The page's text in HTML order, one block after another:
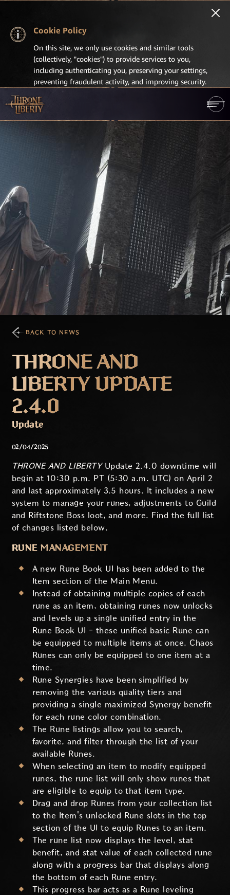
Cookie Policy
On this site, we only use cookies and similar tools
(collectively, "cookies") to provide services to you,
including authenticating you, preserving your settings,
preventing fraudulent activity, and improving security.
BACK TO NEWS
THRONE AND
LIBERTY UPDATE
2.4.0
Update
02/04/2025
THRONE AND LIBERTY Update 2.4.0 downtime will
begin at 10:30 p.m. PT (5:30 a.m. UTC) on April 2
and last approximately 3.5 hours. It includes a new
system to manage your runes, adjustments to Guild
and Riftstone Boss loot, and more. Find the full list
of changes listed below.
RUNE MANAGEMENT
A new Rune Book UI has been added to the
Item section of the Main Menu.
Instead of obtaining multiple copies of each
rune as an item, obtaining runes now unlocks
and levels up a single unified entry in the
Rune Book UI - these unified basic Rune can
be equipped to multiple items at once. Chaos
Runes can only be equipped to one item at a
time.
Rune Synergies have been simplified by
removing the various quality tiers and
providing a single maximized Synergy benefit
for each rune color combination.
The Rune listings allow you to search,
favorite, and filter through the list of your
available Runes.
When selecting an item to modify equipped
runes, the rune list will only show runes that
are eligible to equip to that item type.
Drag and drop Runes from your collection list
to the Item's unlocked Rune slots in the top
section of the UI to equip Runes to an item.
The rune list now displays the level, stat
benefit, and stat value of each collected rune
along with a progress bar that displays along
the bottom of each Rune entry.
This progress bar acts as a Rune leveling